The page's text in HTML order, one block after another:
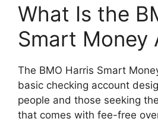
What Is the
Smart Money
The BMO Harris Smart
basic checking account
people and those seeking
that comes with fee-free